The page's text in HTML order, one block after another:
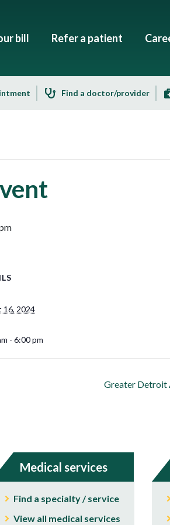
bill Refer a patient
Find a doctor/provider
16, 2024
- 6:00 pm
Greater Detroit
Medical services
Find a specialty / service
View all medical services